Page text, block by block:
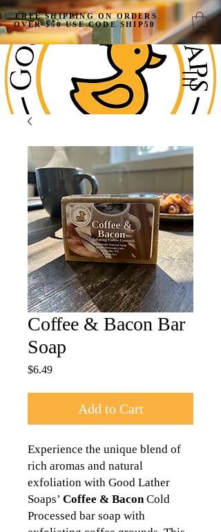
FREE SHIPPING ON ORDERS
OVER $50 USE CODE SHIP50
Coffee & Bacon Bar
Soap
$6.49Price
Add to Cart
Experience the unique blend of
rich aromas and natural
exfoliation with Good Lather
Soaps’ Coffee & BaconCold
Processed bar soap with